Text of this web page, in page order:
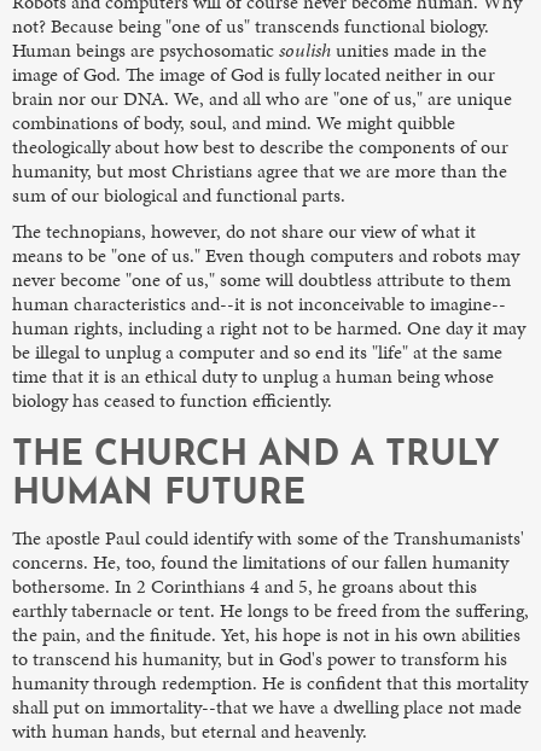
not? Because being "one of us" transcends functional biology.
Human beings are psychosomaticsoulishunities made in the
image of God. The image of God is fully located neither in our
brain nor our DNA. We, and all who are "one of us," are unique
combinations of body, soul, and mind. We might quibble
theologically about how best to describe the components of our
humanity, but most Christians agree that we are more than the
sum of our biological and functional parts.
The technopians, however, do not share our view of what it
means to be "one of us." Even though computers and robots may
never become "one of us," some will doubtless attribute to them
human characteristics and--it is not inconceivable to imagine--
human rights, including a right not to be harmed. One day it may
be illegal to unplug a computer and so end its "life" at the same
time that it is an ethical duty to unplug a human being whose
biology has ceased to function efficiently.
THE CHURCH AND A TRULY
HUMAN FUTURE
The apostle Paul could identify with some of the Transhumanists'
concerns. He, too, found the limitations of our fallen humanity
bothersome. In 2 Corinthians 4 and 5, he groans about this
earthly tabernacle or tent. He longs to be freed from the suffering,
the pain, and the finitude. Yet, his hope is not in his own abilities
to transcend his humanity, but in God's power to transform his
humanity through redemption. He is confident that this mortality
shall put on immortality--that we have a dwelling place not made
with human hands, but eternal and heavenly.